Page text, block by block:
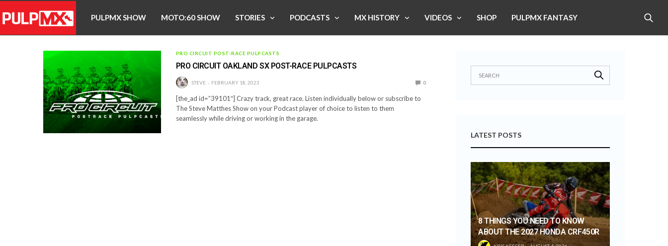
PULPMX SHOW MOTO:60 SHOW STORIES PODCASTS MX HISTORY VIDEOS SHOP PULPMX FANTASY
PRO CIRCUIT POST-RACE PULPCASTS
PRO CIRCUIT OAKLAND SX POST-RACE PULPCASTS
STEVE FEBRUARY 18, 2023 0
[the_ad id=”39101″] Crazy track, great race. Listen individually below or subscribe to
The Steve Matthes Show on your Podcast player of choice to listen to them
seamlessly while driving or working in the garage.
LATEST POSTS
8 THINGS YOU NEED TO KNOW
ABOUT THE 2027 HONDA CRF450R